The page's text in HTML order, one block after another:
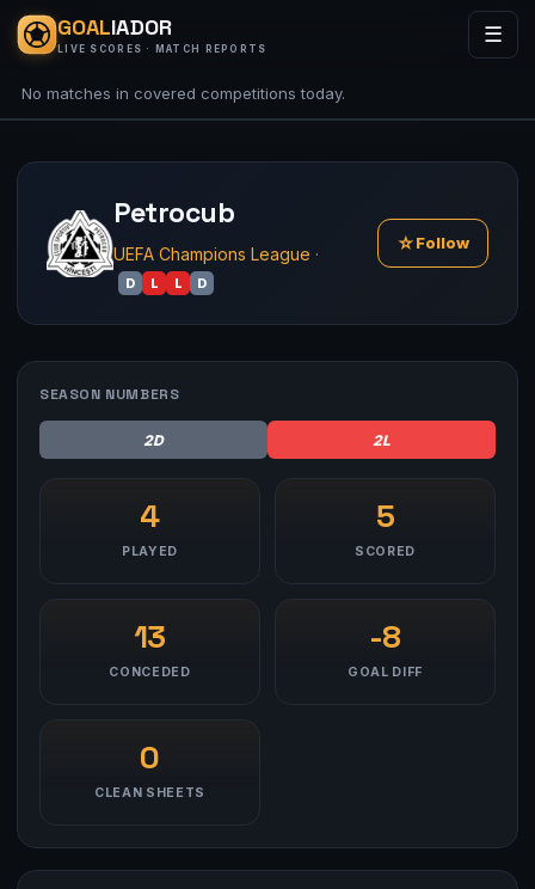
GOALIADOR
LIVE SCORES · MATCH REPORTS
☰
No matches in covered competitions today.
Petrocub
UEFA Champions League ·
D L L D
☆Follow
SEASON NUMBERS
2D 2L
4
PLAYED
5
SCORED
13
CONCEDED
-8
GOAL DIFF
0
CLEAN SHEETS